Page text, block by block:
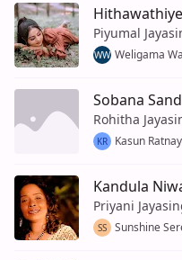
Piyumal
WW Weligama
Sobana
Rohitha
KR Kasun
Kandula
Priyani
SS Sunshine